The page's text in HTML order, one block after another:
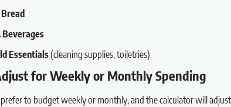
Beverages
Essentials(cleaning supplies, toiletries)
for Weekly or Monthly Spending
to budget weekly or monthly, and the calculator will